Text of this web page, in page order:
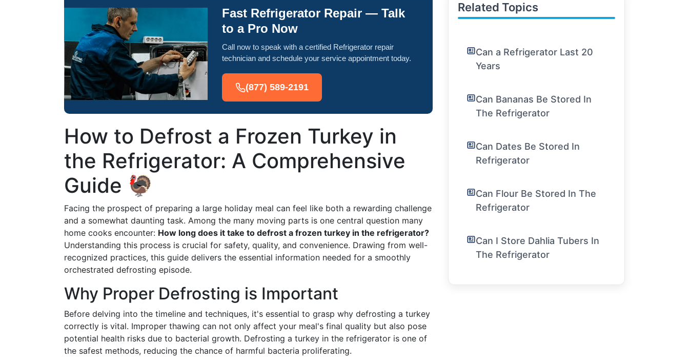
Fast Refrigerator Repair — Talk
to a Pro Now
Call now to speak with a certified Refrigerator repair
technician and schedule your service appointment today.
(877) 589-2191
How to Defrost a Frozen Turkey in
the Refrigerator: A Comprehensive
Guide 🦃
Facing the prospect of preparing a large holiday meal can feel like both a rewarding challenge
and a somewhat daunting task. Among the many moving parts is one central question many
home cooks encounter: How long does it take to defrost a frozen turkey in the refrigerator?
Understanding this process is crucial for safety, quality, and convenience. Drawing from well-
recognized practices, this guide delivers the essential information needed for a smoothly
orchestrated defrosting episode.
Why Proper Defrosting is Important
Before delving into the timeline and techniques, it's essential to grasp why defrosting a turkey
correctly is vital. Improper thawing can not only affect your meal's final quality but also pose
potential health risks due to bacterial growth. Defrosting a turkey in the refrigerator is one of
the safest methods, reducing the chance of harmful bacteria proliferating.
Related Topics
Can a Refrigerator Last 20
Years
Can Bananas Be Stored In
The Refrigerator
Can Dates Be Stored In
Refrigerator
Can Flour Be Stored In The
Refrigerator
Can I Store Dahlia Tubers In
The Refrigerator